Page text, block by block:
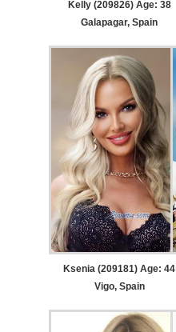
Kelly (209826) Age: 38
Galapagar, Spain
Ksenia (209181) Age: 44
Vigo, Spain